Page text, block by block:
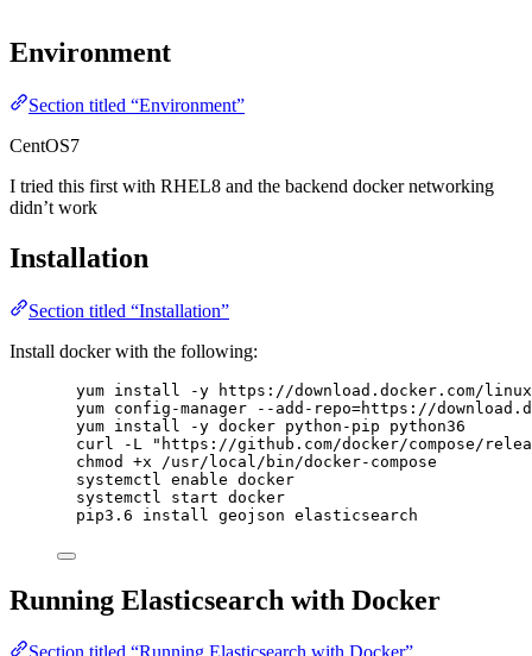
Environment
Section titled “Environment”
CentOS7
I tried this first with RHEL8 and the backend docker networking
didn’t work
Installation
Section titled “Installation”
Install docker with the following:
yum install -y https://download.docker.com/
yum config-manager --add-repo=https://
yum install -y docker python-pip python36
curl -L "https://github.com/docker/compose/
chmod +x /usr/local/bin/docker-compose
systemctl enable docker
systemctl start docker
pip3.6 install geojson elasticsearch
Running Elasticsearch with Docker